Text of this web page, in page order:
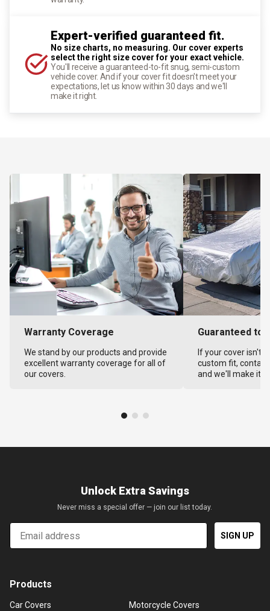
Expert-verified guaranteed fit.
No size charts, no measuring. Our cover experts
select the right size cover for your exact vehicle.
You'll receive a guaranteed-to-fit snug, semi-custom
vehicle cover. And if your cover fit doesn't meet your
expectations, let us know within 30 days and we'll
make it right.
Warranty Coverage
We stand by our products and provide
excellent warranty coverage for all of
our covers.
Guaranteed to
If your cover isn't
custom fit,
and we'll make it
Unlock Extra Savings
Never miss a special offer — join our list today.
Email
SIGN UP
Products
Car Covers
Motorcycle Covers